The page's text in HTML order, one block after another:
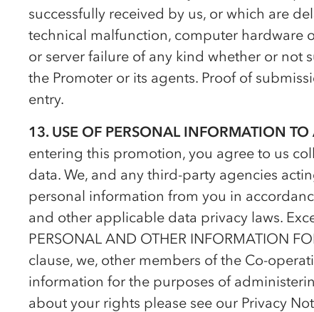
successfully received by us, or which are
technical malfunction, computer hardware
or server failure of any kind whether or not
the Promoter or its agents. Proof of
entry.
13. USE OF PERSONAL INFORMATION
entering this promotion, you agree to us
data. We, and any third-party agencies
personal information from you in
and other applicable data privacy laws.
PERSONAL AND OTHER INFORMATION
clause, we, other members of the Co-op
information for the purposes of
about your rights please see our Privacy